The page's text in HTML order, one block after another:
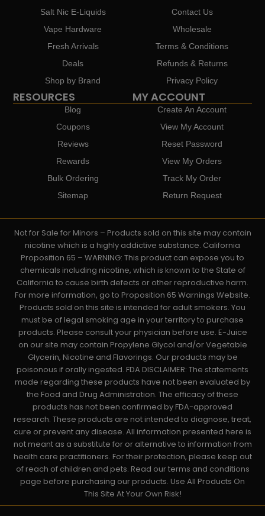
Salt Nic E-Liquids
Vape Hardware
Fresh Arrivals
Deals
Shop by Brand
Contact Us
Wholesale
Terms & Conditions
Refunds & Returns
Privacy Policy
RESOURCES
Blog
Coupons
Reviews
Rewards
Bulk Ordering
Sitemap
MY ACCOUNT
Create An Account
View My Account
Reset Password
View My Orders
Track My Order
Return Request
Not for Sale for Minors – Products sold on this site may contain
nicotine which is a highly addictive substance. California
Proposition 65 – WARNING: This product can expose you to
chemicals including nicotine, which is known to the State of
California to cause birth defects or other reproductive harm.
For more information, go to Proposition 65 Warnings Website.
Products sold on this site is intended for adult smokers. You
must be of legal smoking age in your territory to purchase
products. Please consult your physician before use. E-Juice
on our site may contain Propylene Glycol and/or Vegetable
Glycerin, Nicotine and Flavorings. Our products may be
poisonous if orally ingested. FDA DISCLAIMER: The statements
made regarding these products have not been evaluated by
the Food and Drug Administration. The efficacy of these
products has not been confirmed by FDA-approved
research. These products are not intended to diagnose, treat,
cure or prevent any disease. All information presented here is
not meant as a substitute for or alternative to information from
health care practitioners. For their protection, please keep out
of reach of children and pets. Read our terms and conditions
page before purchasing our products. Use All Products On
This Site At Your Own Risk!